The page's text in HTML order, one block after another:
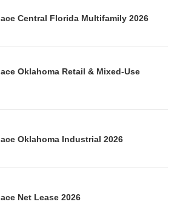
Central Florida Multifamily 2026
Oklahoma Retail & Mixed-Use
Oklahoma Industrial 2026
Net Lease 2026